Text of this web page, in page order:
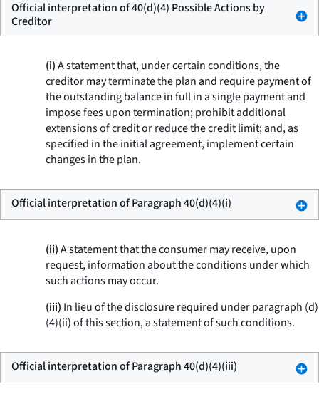
Official interpretation of 40(d)(4) Possible Actions by
Creditor
(i)A statement that, under certain conditions, the
creditor may terminate the plan and require payment of
the outstanding balance in full in a single payment and
impose fees upon termination; prohibit additional
extensions of credit or reduce the credit limit; and, as
specified in the initial agreement, implement certain
changes in the plan.
Official interpretation of Paragraph 40(d)(4)(i)
(ii)A statement that the consumer may receive, upon
request, information about the conditions under which
such actions may occur.
(iii) In lieu of the disclosure required under paragraph (d)
(4)(ii) of this section, a statement of such conditions.
Official interpretation of Paragraph 40(d)(4)(iii)